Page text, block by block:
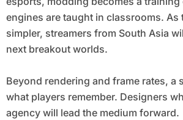
engines are taught in classrooms. As
simpler, streamers from South Asia
next breakout worlds.
Beyond rendering and frame rates, a
what players remember. Designers
agency will lead the medium forward.